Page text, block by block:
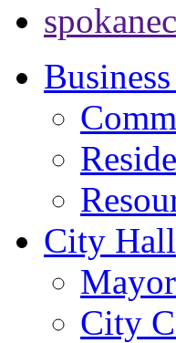
City Hall
Mayor
City